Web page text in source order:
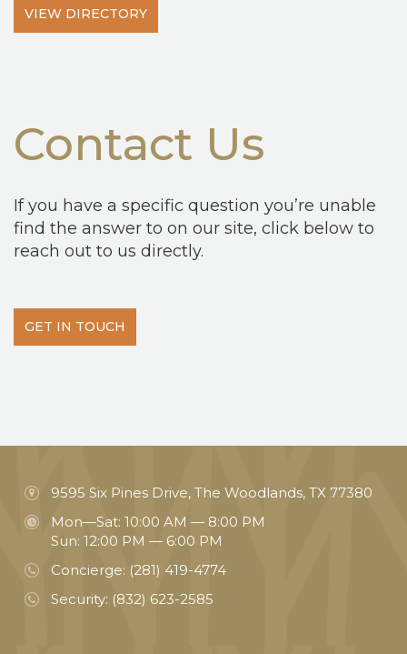
VIEW DIRECTORY
Contact Us
If you have a specific question you’re unable
find the answer to on our site, click below to
reach out to us directly.
GET IN TOUCH
9595 Six Pines Drive, The Woodlands, TX 77380
Mon—Sat: 10:00 AM — 8:00 PM
Sun: 12:00 PM — 6:00 PM
Concierge: (281) 419-4774
Security: (832) 623-2585